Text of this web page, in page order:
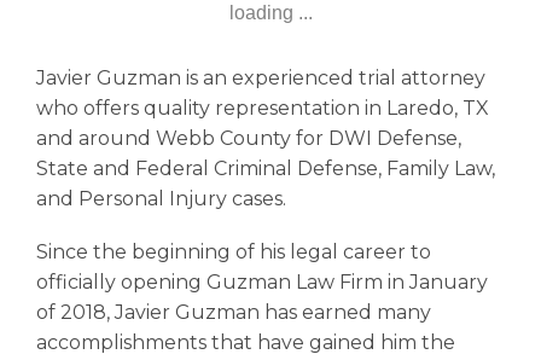
loading ...
Javier Guzman is an experienced trial attorney
who offers quality representation in Laredo, TX
and around Webb County for DWI Defense,
State and Federal Criminal Defense, Family Law,
and Personal Injury cases.
Since the beginning of his legal career to
officially opening Guzman Law Firm in January
of 2018, Javier Guzman has earned many
accomplishments that have gained him the